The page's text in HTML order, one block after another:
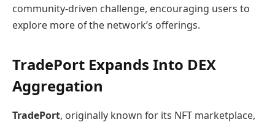
community‑driven challenge, encouraging users to
explore more of the network’s offerings.
TradePort Expands Into DEX
Aggregation
TradePort, originally known for its NFT marketplace,